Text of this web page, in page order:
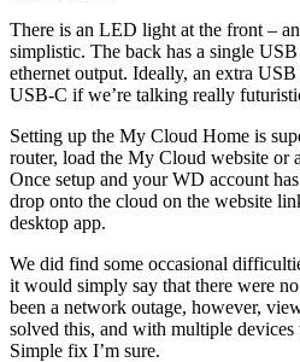
There is an LED light at the front –
simplistic. The back has a single
ethernet output. Ideally, an extra
USB-C if we’re talking really
Setting up the My Cloud Home is
router, load the My Cloud website or
Once setup and your WD account
drop onto the cloud on the website
desktop app.
We did find some occasional
it would simply say that there were
been a network outage, however,
solved this, and with multiple devices
Simple fix I’m sure.